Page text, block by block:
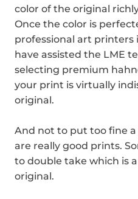
color of the original
Once the color is
professional art printers
have assisted the LME
selecting premium
your print is virtually
original.
And not to put too fine
are really good prints.
to double take which is
original.